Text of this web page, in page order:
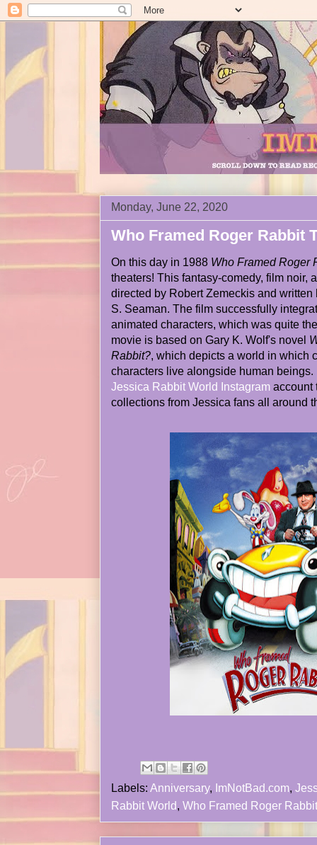
Monday, June 22, 2020
Who Framed Roger Rabbit
On this day in 1988 Who Framed Roger
theaters! This fantasy-comedy, film noir,
directed by Robert Zemeckis and
S. Seaman. The film successfully
animated characters, which was quite
movie is based on Gary K. Wolf's novel
Rabbit?, which depicts a world in which
characters live alongside human
Jessica Rabbit World Instagram account
collections from Jessica fans all around
Labels: Anniversary, ImNotBad.com,
Rabbit World, Who Framed Roger Rabbit